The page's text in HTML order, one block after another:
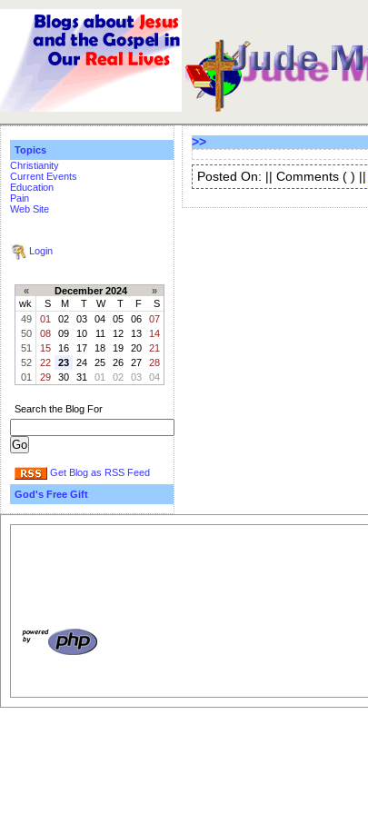
Topics
Christianity
Current Events
Education
Pain
Web Site
Login
« December 2024
»
wk
S M T W T F
S
49
01 02 03 04 05 06
07
50
08 09 10 11 12 13
14
51
15 16 17 18 19 20
21
52
22 23 24 25 26 27
28
01
29 30 31 01 02 03 04
Search the Blog For
Get Blog as RSS Feed
God's Free Gift
>>
Posted On: || Comments ( ) ||